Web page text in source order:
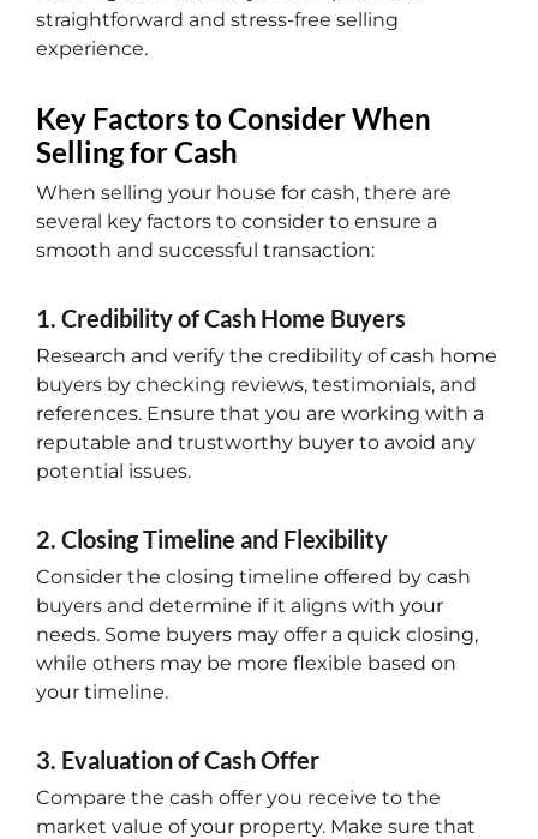
straightforward and stress-free selling
experience.
Key Factors to Consider When
Selling for Cash
When selling your house for cash, there are
several key factors to consider to ensure a
smooth and successful transaction:
1. Credibility of Cash Home Buyers
Research and verify the credibility of cash home
buyers by checking reviews, testimonials, and
references. Ensure that you are working with a
reputable and trustworthy buyer to avoid any
potential issues.
2. Closing Timeline and Flexibility
Consider the closing timeline offered by cash
buyers and determine if it aligns with your
needs. Some buyers may offer a quick closing,
while others may be more flexible based on
your timeline.
3. Evaluation of Cash Offer
Compare the cash offer you receive to the
market value of your property. Make sure that